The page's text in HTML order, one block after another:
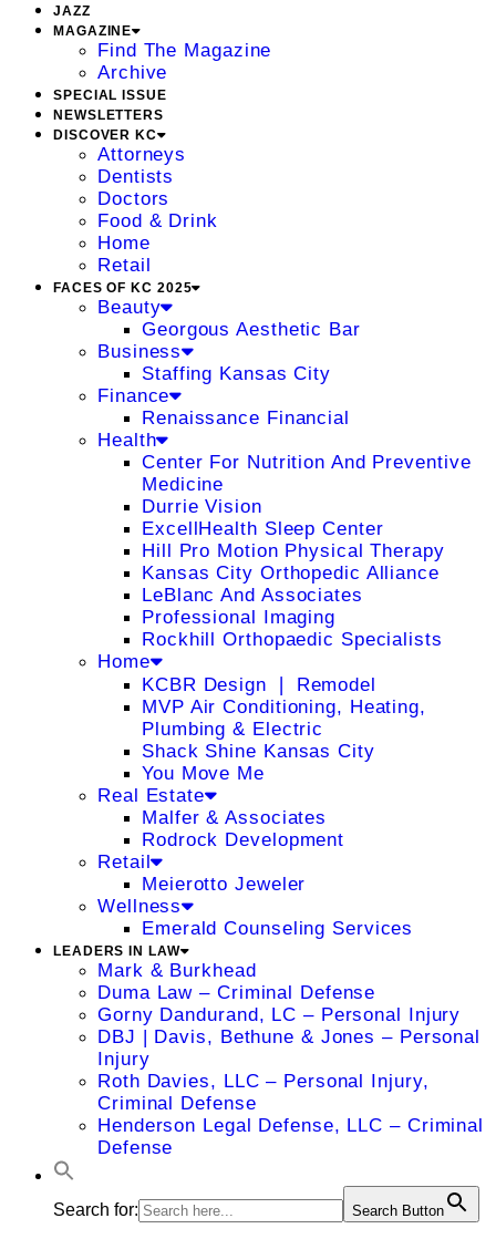
JAZZ
MAGAZINE
Find The Magazine
Archive
SPECIAL ISSUE
NEWSLETTERS
DISCOVER KC
Attorneys
Dentists
Doctors
Food & Drink
Home
Retail
FACES OF KC 2025
Beauty
Georgous Aesthetic Bar
Business
Staffing Kansas City
Finance
Renaissance Financial
Health
Center For Nutrition And Preventive
Medicine
Durrie Vision
ExcellHealth Sleep Center
Hill Pro Motion Physical Therapy
Kansas City Orthopedic Alliance
LeBlanc And Associates
Professional Imaging
Rockhill Orthopaedic Specialists
Home
KCBR Design ❘ Remodel
MVP Air Conditioning, Heating,
Plumbing & Electric
Shack Shine Kansas City
You Move Me
Real Estate
Malfer & Associates
Rodrock Development
Retail
Meierotto Jeweler
Wellness
Emerald Counseling Services
LEADERS IN LAW
Mark & Burkhead
Duma Law – Criminal Defense
Gorny Dandurand, LC – Personal Injury
DBJ | Davis, Bethune & Jones – Personal
Injury
Roth Davies, LLC – Personal Injury,
Criminal Defense
Henderson Legal Defense, LLC – Criminal
Defense
Search for: Search Button